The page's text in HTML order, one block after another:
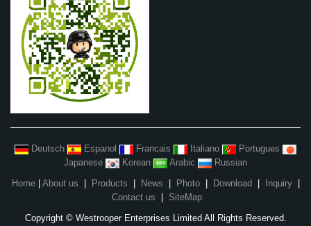
Deutsch Espanol Francais Italiano
Portugues
Japanese
Korean Arabic
Russian
Home| About us Products News Photo| Download Inquiry|
Contact us
SiteMap
Copyright © Westrooper Enterprises Limited All Rights Reserved.